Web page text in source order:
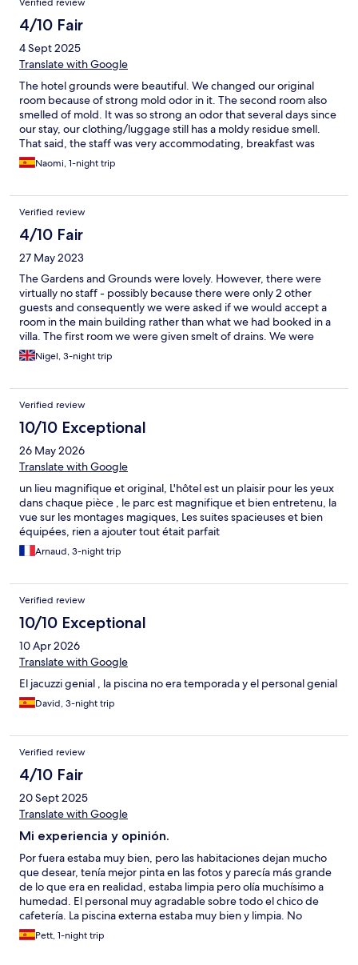
Verified review
4/10 Fair
4 Sept 2025
Translate with Google
The hotel grounds were beautiful. We changed our original
room because of strong mold odor in it. The second room also
smelled of mold. It was so strong an odor that several days since
our stay, our clothing/luggage still has a moldy residue smell.
That said, the staff was very accommodating, breakfast was
lovely.Naomi, 1-night trip
Verified review
4/10 Fair
27 May 2023
The Gardens and Grounds were lovely. However, there were
virtually no staff - possibly because there were only 2 other
guests and consequently we were asked if we would accept a
room in the main building rather than what we had booked in a
villa. The first room we were given smelt of drains. We were
moved to the second floor with no lift which was inconvenient
for my wife. The evening meal was very disappointing
morning. We left a day early and were told that there would be
no refund - Although I hadn't asked for one a gesture would
have been appreciated.
Nigel, 3-night trip
Verified review
10/10 Exceptional
26 May 2026
Translate with Google
un lieu magnifique et original, L'hôtel est un plaisir pour les yeux
dans chaque pièce , le parc est magnifique et bien entretenu, la
vue sur les montages magiques, Les suites spacieuses et bien
équipées, rien a ajouter tout était parfait
Arnaud, 3-night trip
Verified review
10/10 Exceptional
10 Apr 2026
Translate with Google
El jacuzzi genial , la piscina no era temporada y el personal genial
David, 3-night trip
Verified review
4/10 Fair
20 Sept 2025
Translate with Google
Mi experiencia y opinión.
Por fuera estaba muy bien, pero las habitaciones dejan mucho
que desear, tenía mejor pinta en las fotos y parecía más grande
de lo que era en realidad, estaba limpia pero olía muchísimo a
humedad. El personal muy agradable sobre todo el chico de
cafetería. La piscina externa estaba muy bien y limpia. No
recomiendo que cenéis en el local puesto que para el precio
que tiene los platos, me pareció muy mediocre la cena y sobre
Pett, 1-night trip